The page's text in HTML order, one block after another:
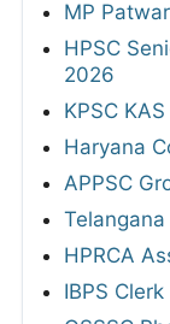
MP
HPSC
2026
KPSC
Haryana
APPSC
HPRCA
IBPS